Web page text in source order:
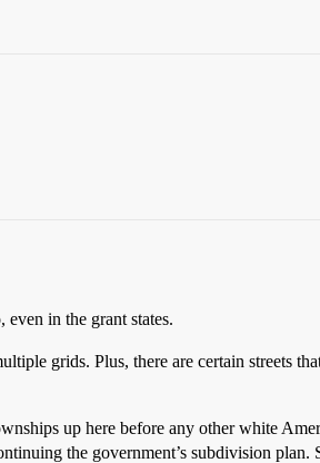
in the grant states.
grids. Plus, there are certain streets
up here before any other white
the government’s subdivision plan.